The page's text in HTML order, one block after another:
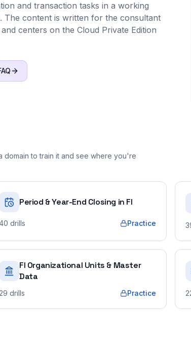
and transaction tasks in a working
The content is written for the consultant
centers on the Cloud Private Edition
domain to train it and see where you're
Period & Year-End Closing in FI
drills Practice
FI Organizational Units & Master
Data
29 drills Practice